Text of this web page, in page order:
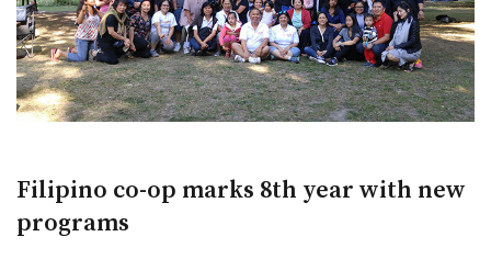
Filipino co-op marks 8th year with new
programs